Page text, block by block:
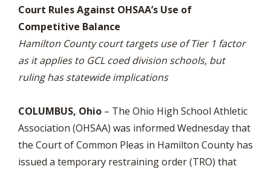
Court Rules Against OHSAA’s Use of
Competitive Balance
Hamilton County court targets use of Tier 1 factor
as it applies to GCL coed division schools, but
ruling has statewide implications
COLUMBUS, Ohio – The Ohio High School Athletic
Association (OHSAA) was informed Wednesday that
the Court of Common Pleas in Hamilton County has
issued a temporary restraining order (TRO) that